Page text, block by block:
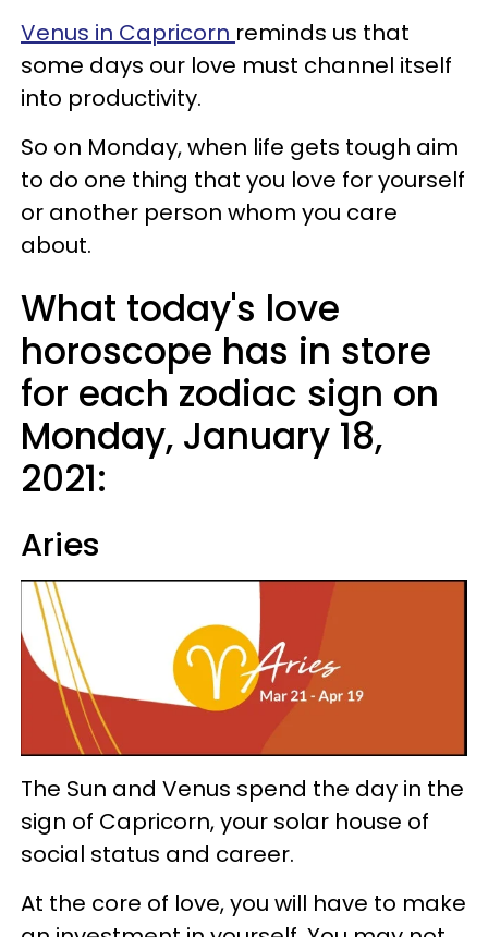
Venus in Capricorn reminds us that
some days our love must channel itself
into productivity.
So on Monday, when life gets tough aim
to do one thing that you love for yourself
or another person whom you care
about.
What today's love
horoscope has in store
for each zodiac sign on
Monday, January 18,
2021:
Aries
The Sun and Venus spend the day in the
sign of Capricorn, your solar house of
social status and career.
At the core of love, you will have to make